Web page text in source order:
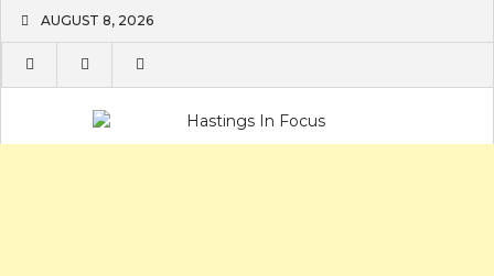
content
AUGUST 8, 2026